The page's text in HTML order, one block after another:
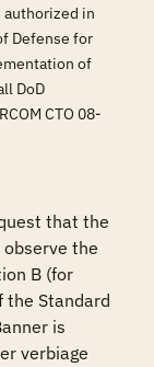
authorized in
Defense for
of
DoD
CTO 08-
that the
the
B (for
Standard
is
verbiage